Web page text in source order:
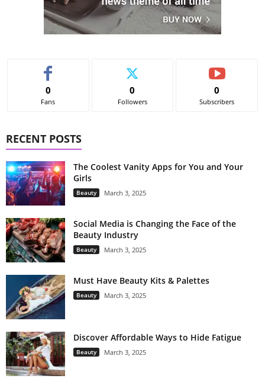
0
Fans
0
Followers
0
Subscribers
RECENT POSTS
The Coolest Vanity Apps for You and Your
Girls
Beauty March 3, 2025
Social Media is Changing the Face of the
Beauty Industry
Beauty March 3, 2025
Must Have Beauty Kits & Palettes
Beauty March 3, 2025
Discover Affordable Ways to Hide Fatigue
Beauty March 3, 2025